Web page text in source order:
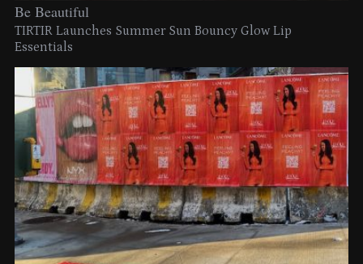
Be Beautiful
TIRTIR Launches Summer Sun Bouncy Glow Lip
Essentials